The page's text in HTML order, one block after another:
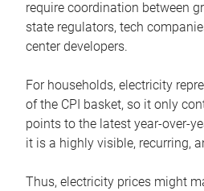
require coordination between
state regulators, tech
center developers.
For households, electricity
of the CPI basket, so it only
points to the latest year-over-
it is a highly visible, recurring,
Thus, electricity prices might